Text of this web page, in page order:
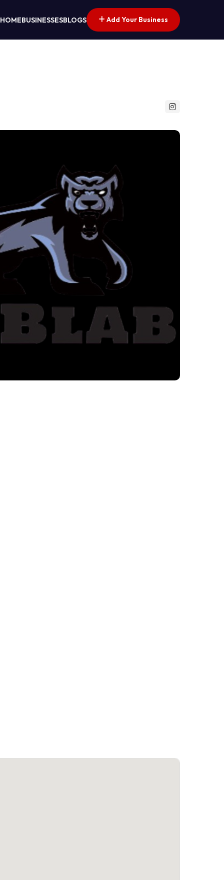
HOMEBUSINESSESBLOGS Add Your Business